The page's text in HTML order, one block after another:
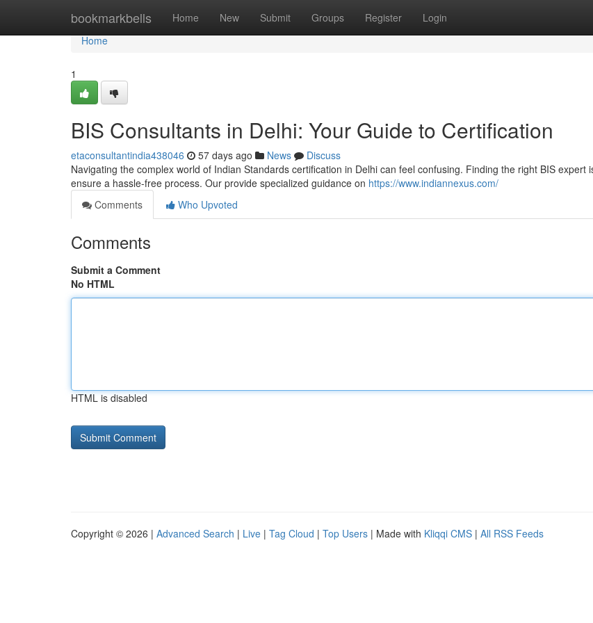
bookmarkbells Home New Submit Groups Register Login
Home
Home
1
BIS Consultants in Delhi: Your Guide to Certification
etaconsultantindia438046 57 days ago News
Discuss
Navigating the complex world of Indian Standards certification in Delhi can feel confusing. Finding the right BIS expert
ensure a hassle-free process. Our provide specialized guidance on https://www.indiannexus.com/
Comments
Who Upvoted
Comments
Submit a Comment
No HTML
HTML is disabled
Copyright © 2026 | Advanced Search | Live | Tag Cloud | Top Users | Made with Kliqqi CMS | All RSS Feeds